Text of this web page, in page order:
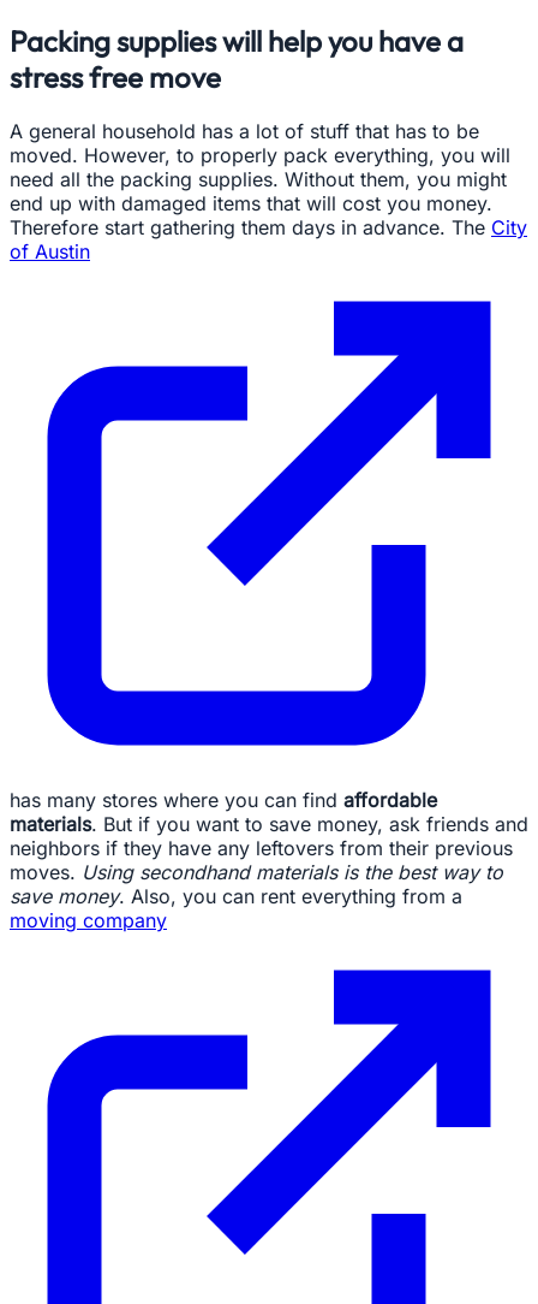
Packing supplies will help you have a
stress free move
A general household has a lot of stuff that has to be
moved. However, to properly pack everything, you will
need all the packing supplies. Without them, you might
end up with damaged items that will cost you money.
Therefore start gathering them days in advance. The City
of Austin
has many stores where you can find affordable
materials. But if you want to save money, ask friends and
neighbors if they have any leftovers from their previous
moves. Using secondhand materials is the best way to
save money. Also, you can rent everything from a
moving company